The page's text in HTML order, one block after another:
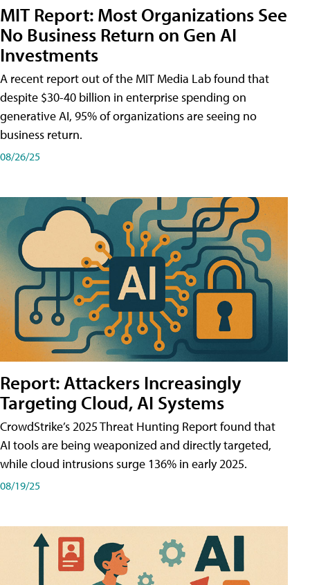
MIT Report: Most Organizations See
No Business Return on Gen AI
Investments
A recent report out of the MIT Media Lab found that
despite $30-40 billion in enterprise spending on
generative AI, 95% of organizations are seeing no
business return.
08/26/25
Report: Attackers Increasingly
Targeting Cloud, AI Systems
CrowdStrike’s 2025 Threat Hunting Report found that
AI tools are being weaponized and directly targeted,
while cloud intrusions surge 136% in early 2025.
08/19/25